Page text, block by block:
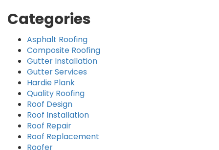
Categories
Asphalt Roofing
Composite Roofing
Gutter Installation
Gutter Services
Hardie Plank
Quality Roofing
Roof Design
Roof Installation
Roof Repair
Roof Replacement
Roofer